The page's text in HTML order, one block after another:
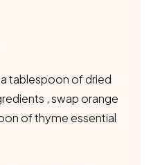
tablespoon of dried
, swap orange
of thyme essential